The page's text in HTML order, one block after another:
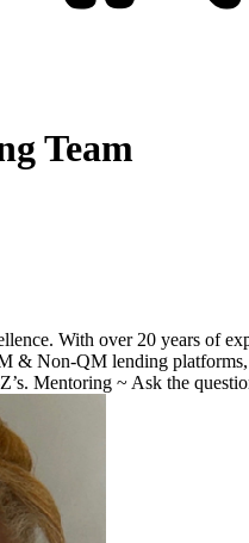
Team
With over 20 years of
& Non-QM lending
Mentoring ~ Ask the